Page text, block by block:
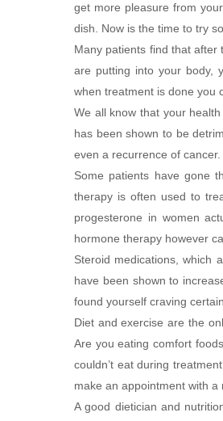
get more pleasure from
dish. Now is the time to try
Many patients find that
are putting into your body,
when treatment is done you
We all know that your
has been shown to be
even a recurrence of cancer.
Some patients have gone
therapy is often used to
progesterone in women
hormone therapy however
Steroid medications, which
have been shown to
found yourself craving
Diet and exercise are the
Are you eating comfort
couldn’t eat during
make an appointment with
A good dietician and